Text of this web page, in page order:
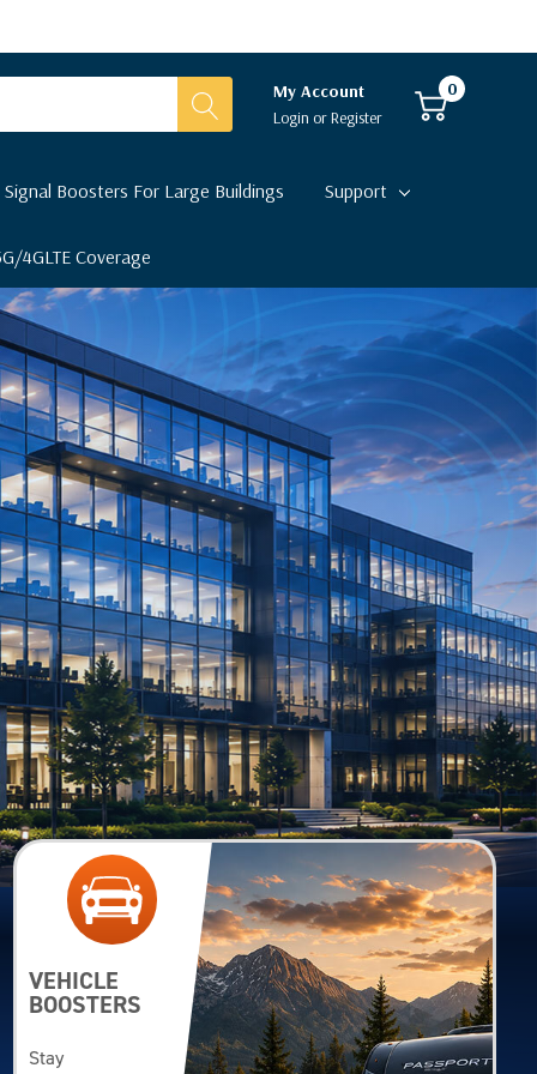
My Account
Login orRegister
0
Boosters For Large Buildings Support
4GLTE Coverage
VEHICLE
BOOSTERS
Stay